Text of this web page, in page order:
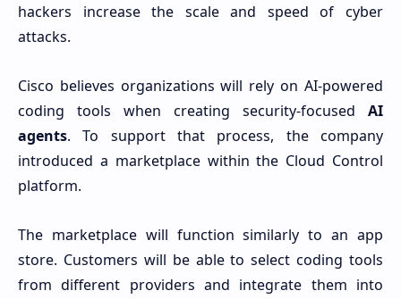
hackers increase the scale and speed of cyber
attacks.
Cisco believes organizations will rely on AI-powered
coding tools when creating security-focused AI
agents. To support that process, the company
introduced a marketplace within the Cloud Control
platform.
The marketplace will function similarly to an app
store. Customers will be able to select coding tools
from different providers and integrate them into